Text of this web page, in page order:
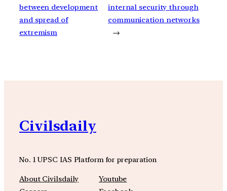
between development
and spread of
extremism
internal security through
communication networks
→
Civilsdaily
No. 1 UPSC IAS Platform for preparation
About Civilsdaily
Youtube